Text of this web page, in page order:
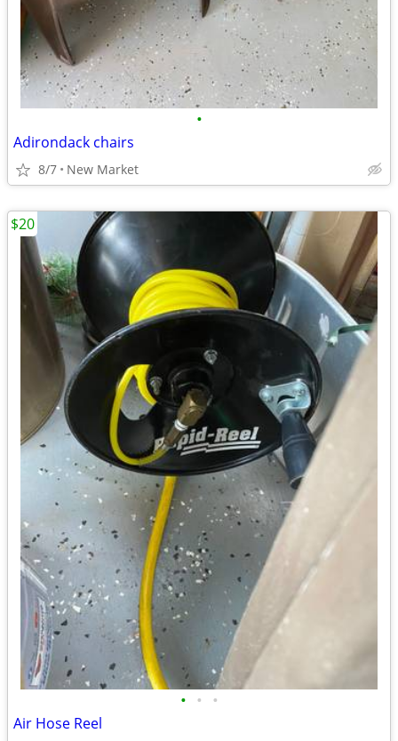
•
Adirondack chairs
8/7 New Market
• • •
Air Hose Reel
$20